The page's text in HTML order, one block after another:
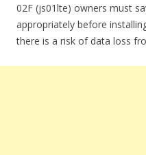
02F (js01lte) owners must
appropriately before
there is a risk of data loss